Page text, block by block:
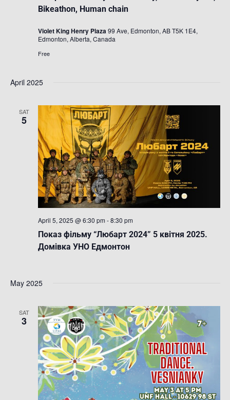
Bikeathon, Human chain
Violet King Henry Plaza99 Ave, Edmonton, AB T5K 1E4,
Edmonton, Alberta, Canada
Free
April 2025
SAT
5
Показ фільму “Любарт 2024” 5 квітня 2025.
Домівка УНО Едмонтон
April 5, 2025 @ 6:30 pm -8:30 pm
May 2025
SAT
3